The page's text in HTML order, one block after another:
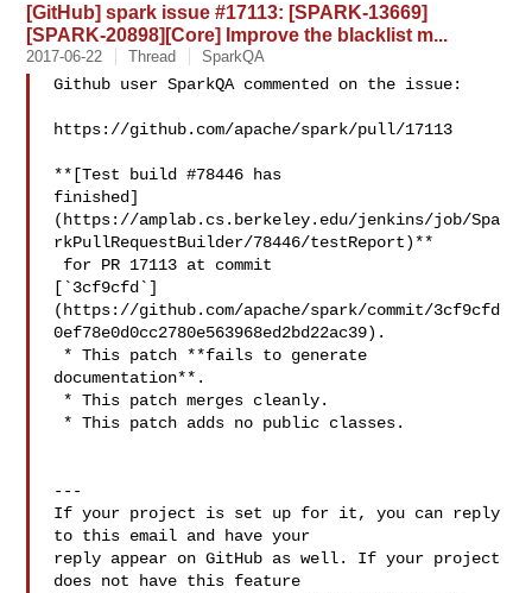
[GitHub] spark issue #17113: [SPARK-13669]
[SPARK-20898][Core] Improve the blacklist m...
2017-06-22 Thread SparkQA
Github user SparkQA commented on the issue:
https://github.com/apache/spark/pull/17113
**[Test build #78446 has
finished]
(https://amplab.cs.berkeley.edu/jenkins/job/Spa
rkPullRequestBuilder/78446/testReport)**
[`3cf9cfd`]
(https://github.com/apache/spark/commit/3cf9cfd
0ef78e0d0cc2780e563968ed2bd22ac39).
documentation**.
---
If your project is set up for it, you can reply
to this email and have your
reply appear on GitHub as well. If your project
does not have this feature